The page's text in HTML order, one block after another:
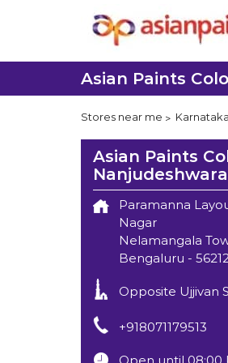
Asian Paints
Stores near me Karnataka
Asian Paints
Paramanna
Nagar
Nelamangala
Bengaluru -
Opposite Ujjivan
+918071179513